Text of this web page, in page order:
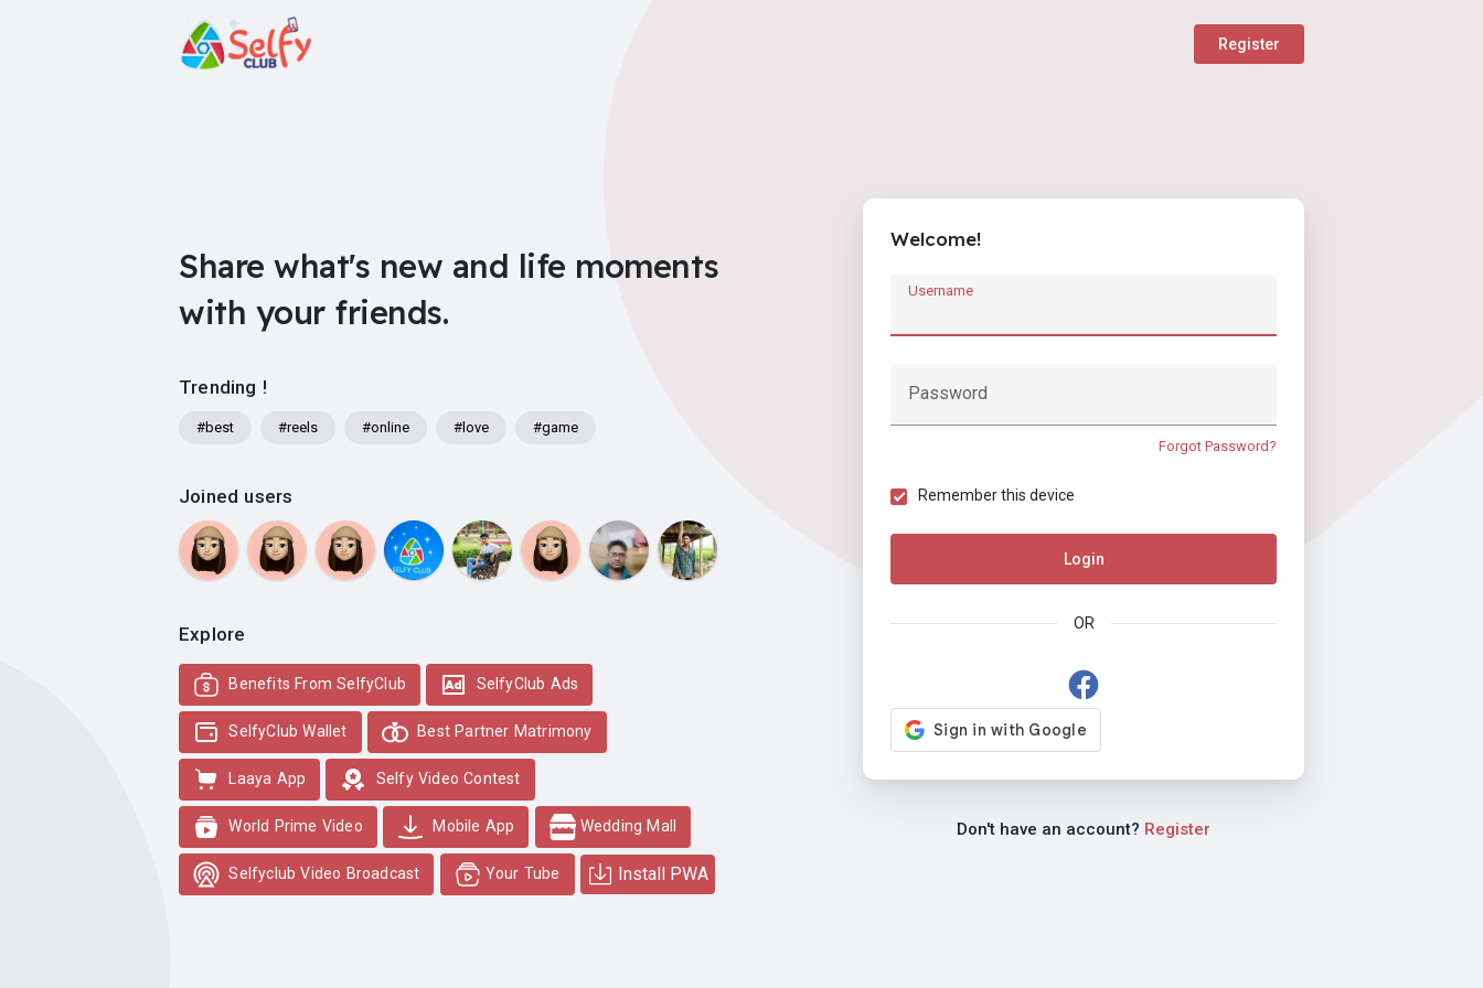
Register
Share what's new and life moments
with your friends.
Trending !
#best #reels #online #love #game
Joined users
Explore
Benefits From SelfyClub SelfyClub Ads
SelfyClub Wallet Best Partner Matrimony
Laaya App Selfy Video Contest
World Prime Video Mobile App Wedding Mall
Selfyclub Video Broadcast Your Tube Install PWA
Welcome!
Username
Password
Forgot Password?
Remember this device
Login
OR
Don't have an account? Register